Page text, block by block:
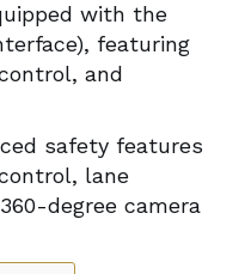
with the
featuring
and
safety features
lane
degree camera